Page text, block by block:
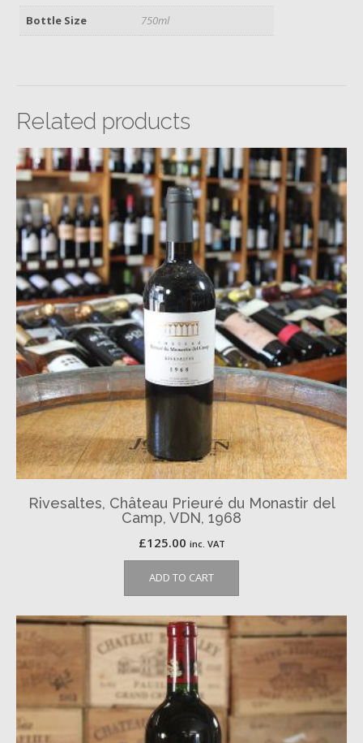
Bottle Size
750ml
Related products
Rivesaltes, Château Prieuré du Monastir del
Camp, VDN, 1968
£125.00 inc. VAT
ADD TO CART